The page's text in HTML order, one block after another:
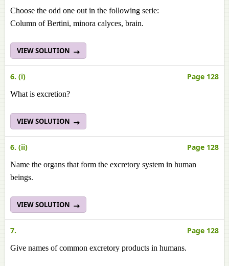
Choose the odd one out in the following serie:
Column of Bertini, minora calyces, brain.
VIEW SOLUTION
6. (i) Page 128
What is excretion?
VIEW SOLUTION
6. (ii) Page 128
Name the organs that form the excretory system in human
beings.
VIEW SOLUTION
7. Page 128
Give names of common excretory products in humans.